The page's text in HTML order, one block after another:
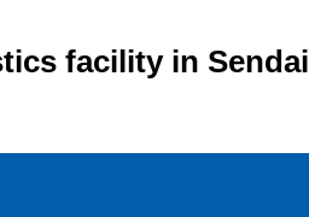
facility in Sendai